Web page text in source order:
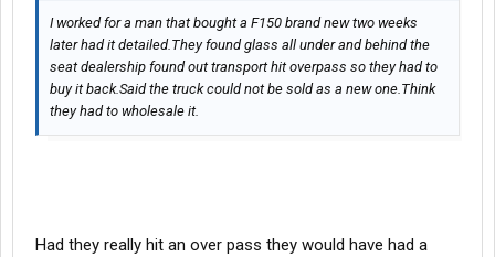
I worked for a man that bought a F150 brand new two weeks
later had it detailed.They found glass all under and behind the
seat dealership found out transport hit overpass so they had to
buy it back.Said the truck could not be sold as a new one.Think
they had to wholesale it.
Had they really hit an over pass they would have had a